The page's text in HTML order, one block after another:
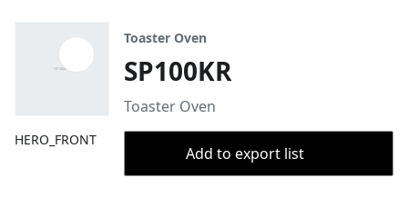
HERO_FRONT
Toaster Oven
SP100KR
Toaster Oven
Add to export list